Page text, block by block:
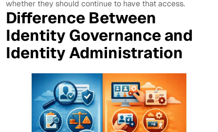
whether they should continue to have that access.
Difference Between
Identity Governance and
Identity Administration